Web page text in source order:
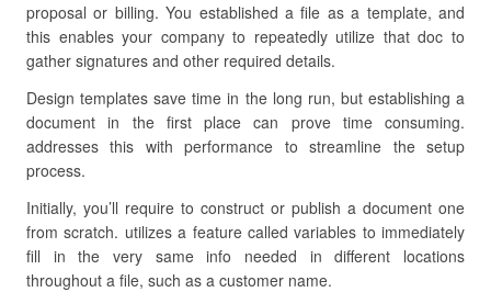
proposal or billing. You established a file as a template, and
this enables your company to repeatedly utilize that doc to
gather signatures and other required details.
Design templates save time in the long run, but establishing a
document in the first place can prove time consuming.
addresses this with performance to streamline the setup
process.
Initially, you’ll require to construct or publish a document one
from scratch. utilizes a feature called variables to immediately
fill in the very same info needed in different locations
throughout a file, such as a customer name.